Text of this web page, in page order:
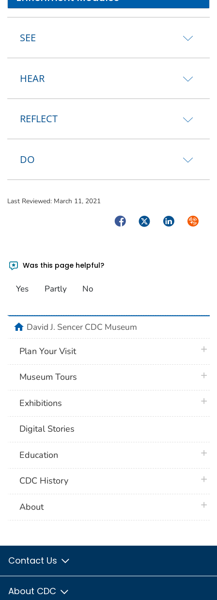
SEE
HEAR
REFLECT
DO
Last Reviewed: March 11, 2021
FacebookTwitterLinkedIn
Was this page helpful?
Yes Partly No
homeDavid J. Sencer CDC Museum
Plan Your Visit
Museum Tours
Exhibitions
Digital Stories
Education
CDC History
About
Contact Us
About CDC